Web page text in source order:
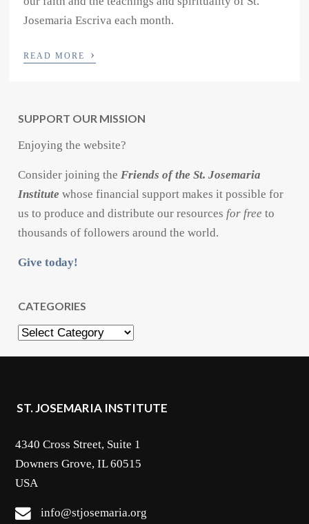
Josemaria Escriva each month.
READ MORE ›
SUPPORT OUR MISSION
Enjoying the website?
Consider joining theFriends of the St. Josemaria
Institute whose financial support makes it possible for
us to produce and distribute our resources for free to
thousands of followers around the world.
Give today!
CATEGORIES
Categories
ST. JOSEMARIA INSTITUTE
4340 Cross Street, Suite 1
Downers Grove, IL 60515
USA
info@stjosemaria.org